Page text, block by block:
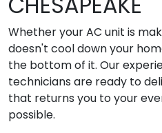
Whether your AC unit is
doesn't cool down your
the bottom of it. Our
technicians are ready to
that returns you to your
possible.